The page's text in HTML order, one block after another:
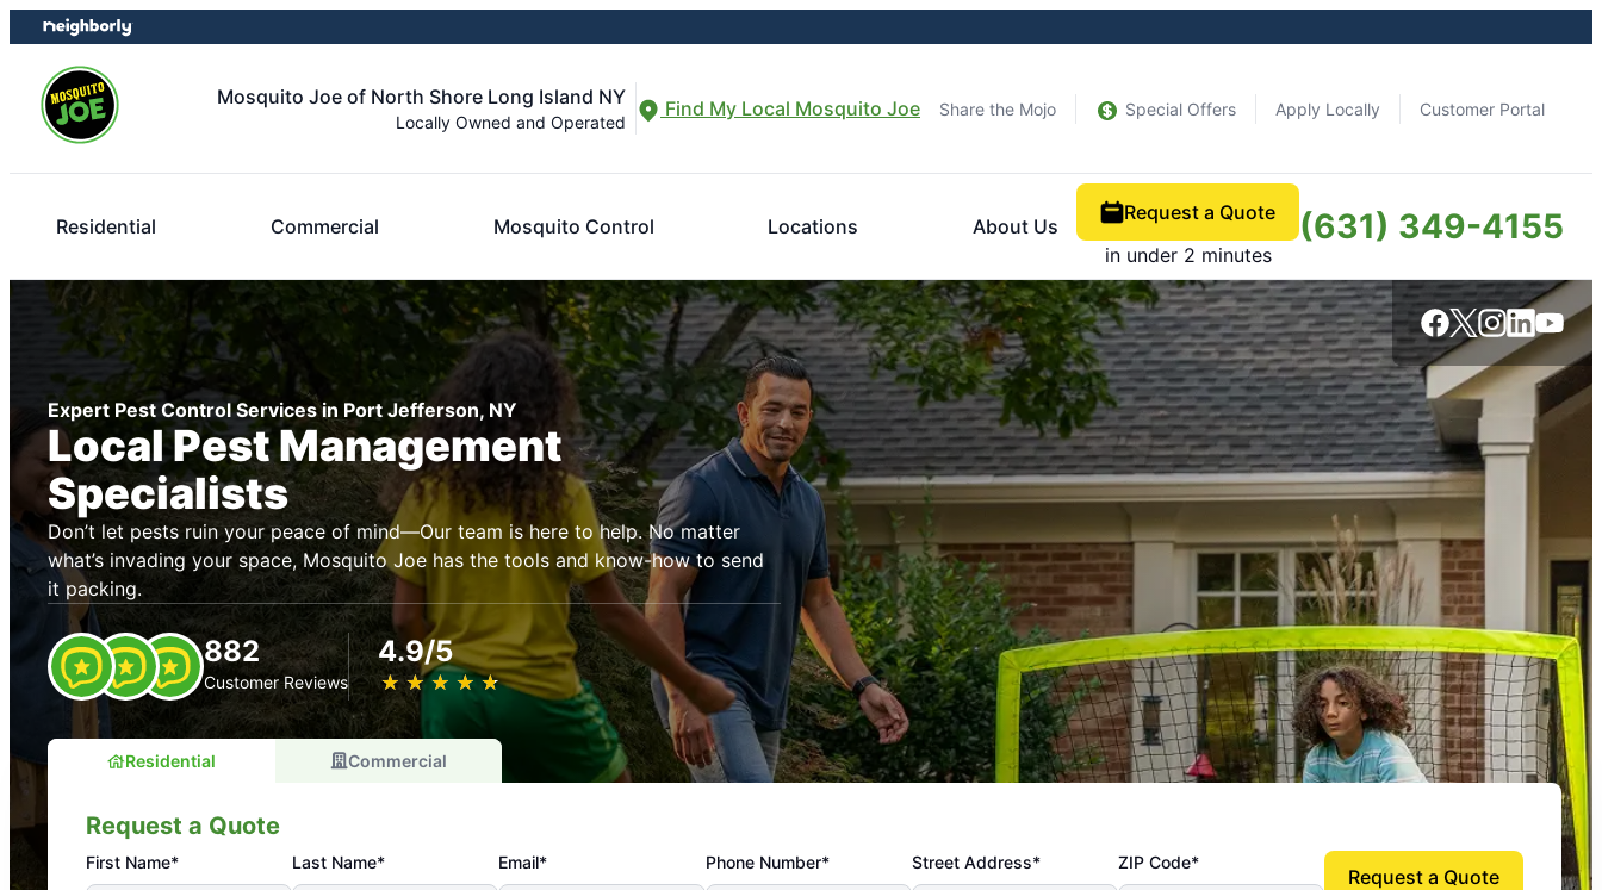
Skip
to
content
Skip
to
footer
Mosquito Joe of North Shore Long Island NY
Locally Owned and Operated
Find My Local Mosquito Joe Share the Mojo Special Offers Apply Locally Customer Portal
Residential Commercial Mosquito Control Locations About Us
Request a Quote
in under 2 minutes
(631) 349-4155
Expert Pest Control Services in Port Jefferson, NY
Local Pest Management
Specialists
Don’t let pests ruin your peace of mind—Our team is here to help. No matter
what’s invading your space, Mosquito Joe has the tools and know-how to send
it packing.
882
Customer Reviews
4.9/5
★ ★ ★ ★ ★
☆ ☆ ☆ ☆ ☆
Residential Commercial
Request a Quote
First Name* Last Name* Email* Phone Number* Street Address* ZIP Code*
Request a Quote